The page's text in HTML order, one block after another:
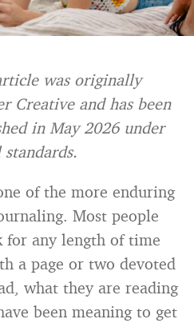
was originally
Creative and has been
in May 2026 under
standards.
of the more enduring
Most people
for any length of time
a page or two devoted
what they are reading
been meaning to get